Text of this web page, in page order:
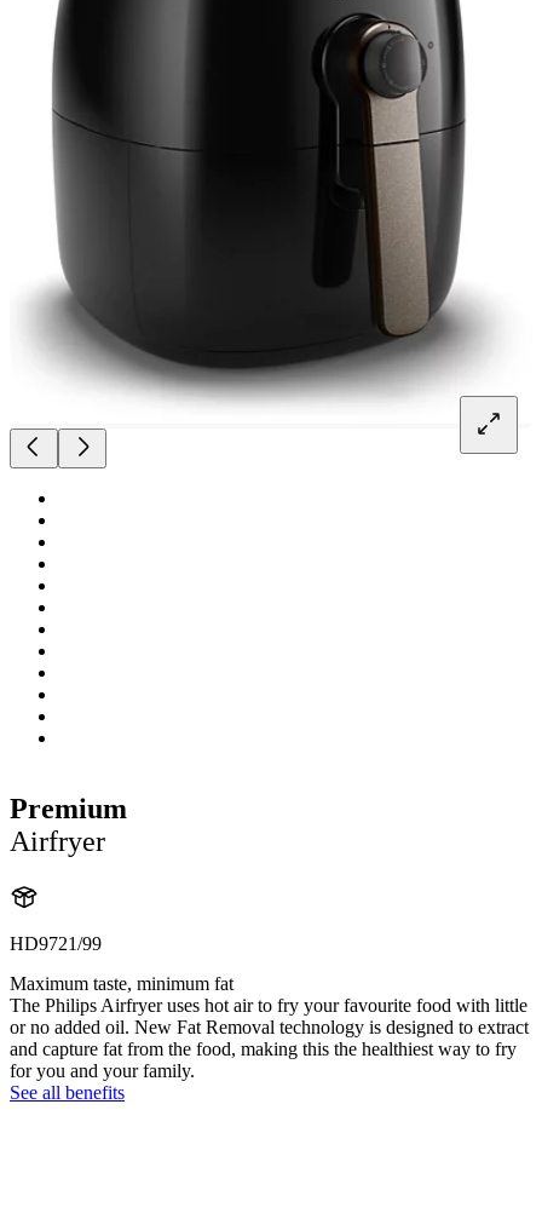
Premium
Airfryer
HD9721/99
Maximum taste, minimum fat
The Philips Airfryer uses hot air to fry your favourite food with little
or no added oil. New Fat Removal technology is designed to extract
and capture fat from the food, making this the healthiest way to fry
for you and your family.
See all benefits